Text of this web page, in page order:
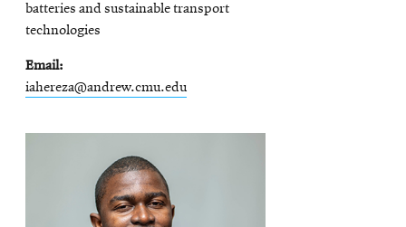
batteries and sustainable transport
technologies
Email
iahereza@andrew.cmu.edu